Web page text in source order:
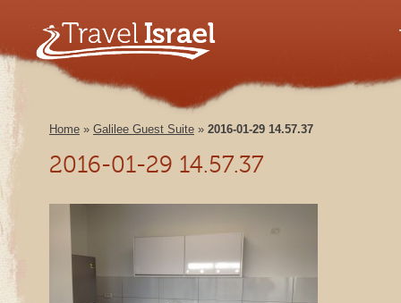
Home » Galilee Guest Suite » 2016-01-29 14.57.37
2016-01-29 14.57.37